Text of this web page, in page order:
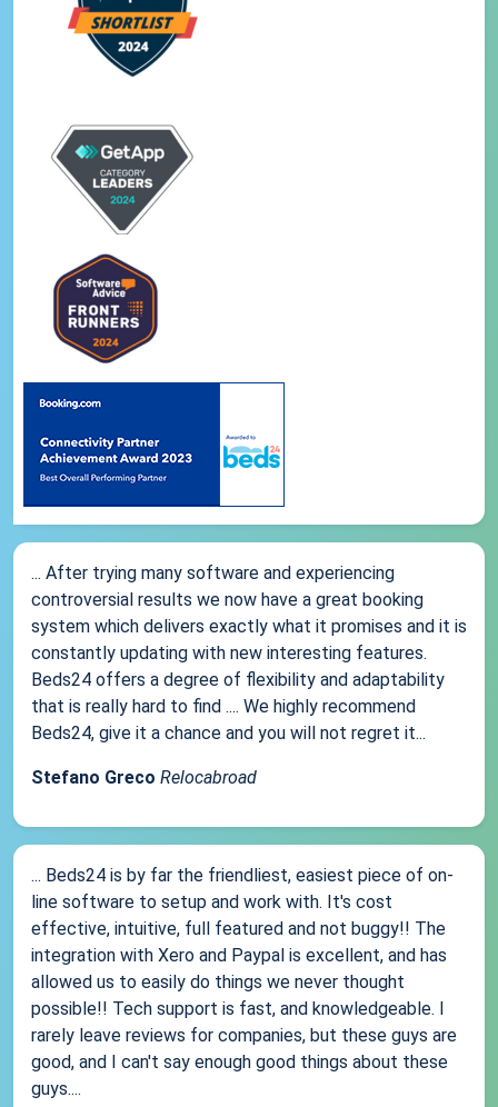
... After trying many software and experiencing
controversial results we now have a great booking
system which delivers exactly what it promises and it is
constantly updating with new interesting features.
Beds24 offers a degree of flexibility and adaptability
that is really hard to find .... We highly recommend
Beds24, give it a chance and you will not regret it...
Stefano Greco Relocabroad
... Beds24 is by far the friendliest, easiest piece of on-
line software to setup and work with. It's cost
effective, intuitive, full featured and not buggy!! The
integration with Xero and Paypal is excellent, and has
allowed us to easily do things we never thought
possible!! Tech support is fast, and knowledgeable. I
rarely leave reviews for companies, but these guys are
good, and I can't say enough good things about these
guys....